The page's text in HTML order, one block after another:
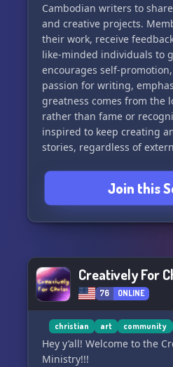
༺IP: sw.duckmc.net༻
༺Port: 25613༻
────────↬ ↫────────
↬FOR BUILDERS, RAN BY
Cambodian writers to
and creative projects.
their work, receive
like-minded individuals to
encourages self-
passion for writing,
greatness comes from the
rather than fame or
inspired to keep creating
stories, regardless of
Join this
Creatively For
76 ONLINE
christian art community
Hey y’all! Welcome to the
Ministry!!!